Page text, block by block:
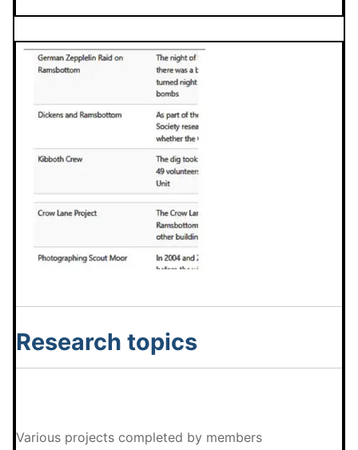
Research topics
Various projects completed by members